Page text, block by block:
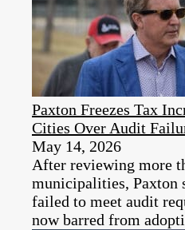
Paxton Freezes Tax
Cities Over Audit
May 14, 2026
After reviewing more
municipalities, Paxton
failed to meet audit
now barred from